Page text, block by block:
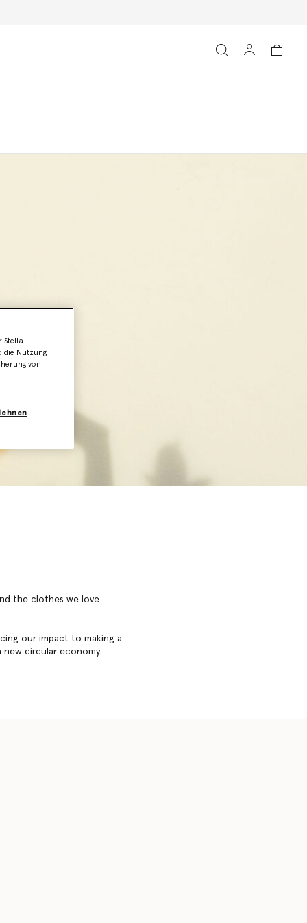
the clothes we love
our impact to making a
circular economy.
Stella
die Nutzung
von